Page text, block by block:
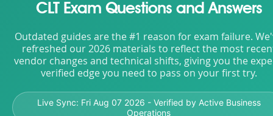
CLT Exam Questions and Answers
Outdated guides are the #1 reason for exam failure.
refreshed our 2026 materials to reflect the most
vendor changes and technical shifts, giving you the
verified edge you need to pass on your first try.
Live Sync: Fri Aug 07 2026 - Verified by Active Business
Operations